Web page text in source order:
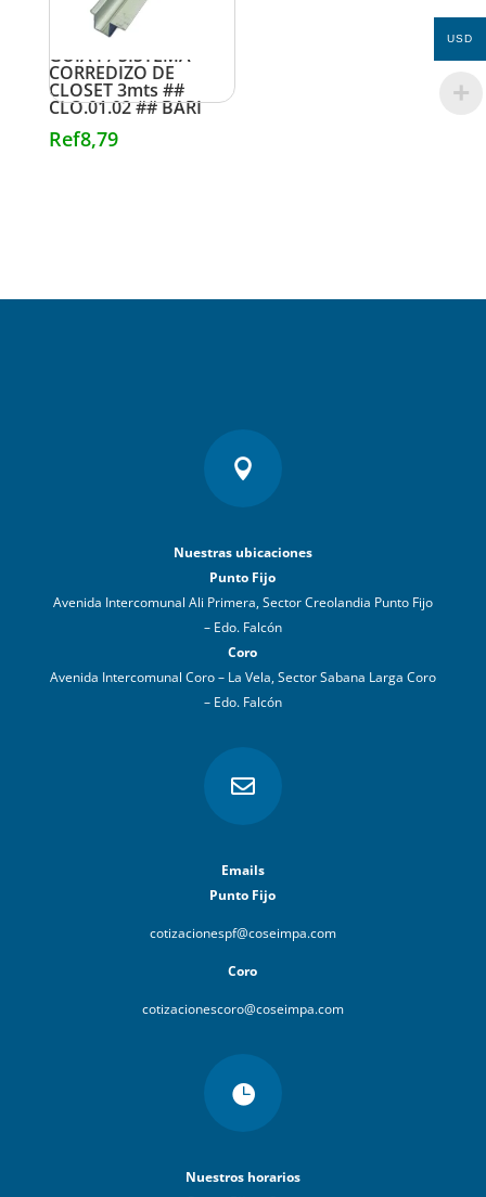
GUIA P/ SISTEMA
CORREDIZO DE
CLOSET 3mts ##
CLO.01.02 ## BARI
Ref8,79

Nuestras ubicaciones
Punto Fijo
Avenida Intercomunal Ali Primera, Sector Creolandia Punto Fijo
– Edo. Falcón
Coro
Avenida Intercomunal Coro – La Vela, Sector Sabana Larga Coro
– Edo. Falcón

Emails
Punto Fijo
cotizacionespf@coseimpa.com
Coro
cotizacionescoro@coseimpa.com

Nuestros horarios
USD